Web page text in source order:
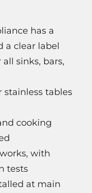
has a
a clear label
sinks, bars,
stainless tables
cooking
with
tests
at main